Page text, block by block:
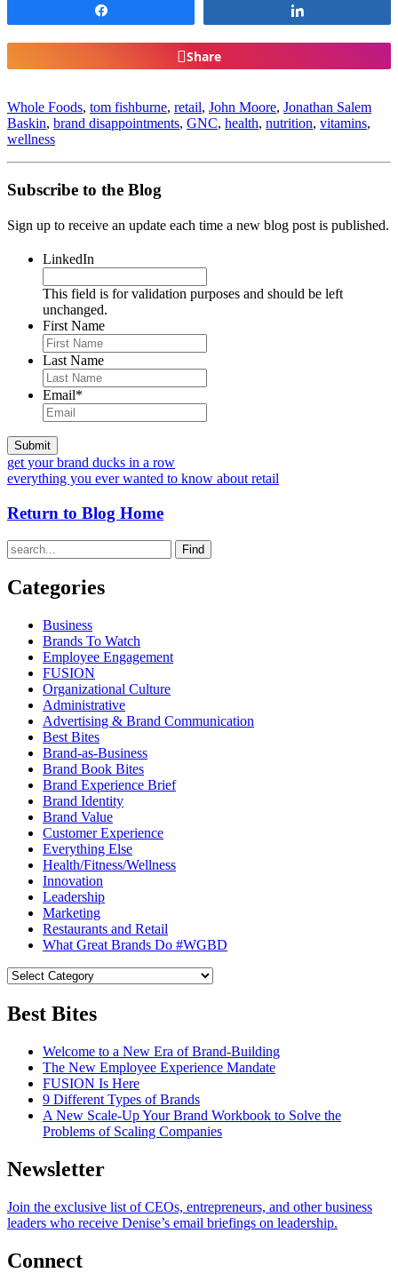
Share
Whole Foods, tom fishburne, retail, John Moore, Jonathan Salem
Baskin, brand disappointments, GNC, health, nutrition, vitamins,
wellness
Subscribe to the Blog
Sign up to receive an update each time a new blog post is published.
LinkedIn
This field is for validation purposes and should be left
unchanged.
First Name
Last Name
Email*
get your brand ducks in a row
everything you ever wanted to know about retail
Return to Blog Home
Find
Categories
Business
Brands To Watch
Employee Engagement
FUSION
Organizational Culture
Administrative
Advertising & Brand Communication
Best Bites
Brand-as-Business
Brand Book Bites
Brand Experience Brief
Brand Identity
Brand Value
Customer Experience
Everything Else
Health/Fitness/Wellness
Innovation
Leadership
Marketing
Restaurants and Retail
What Great Brands Do #WGBD
Best Bites
Welcome to a New Era of Brand-Building
The New Employee Experience Mandate
FUSION Is Here
9 Different Types of Brands
A New Scale-Up Your Brand Workbook to Solve the
Problems of Scaling Companies
Newsletter
Join the exclusive list of CEOs, entrepreneurs, and other business
leaders who receive Denise’s email briefings on leadership.
Connect